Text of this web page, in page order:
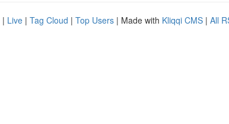
| Live | Tag Cloud | Top Users | Made with Kliqqi CMS | All